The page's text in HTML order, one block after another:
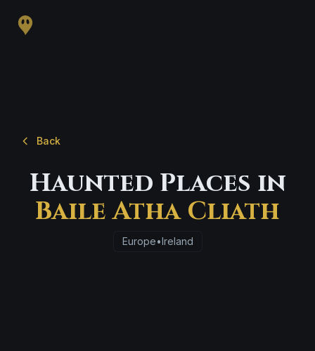
Back
Haunted Places in
Baile Atha Cliath
Europe•Ireland